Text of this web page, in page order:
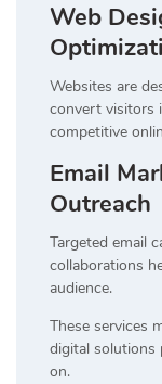
Web
Websites are
convert visitors
competitive
Email
Outreach
Targeted email
collaborations
audience.
These services
digital solutions
on.